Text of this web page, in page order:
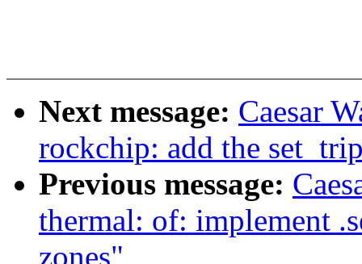
Next message: Caesar
rockchip: add the
Previous message:
thermal: of: implement
zones"